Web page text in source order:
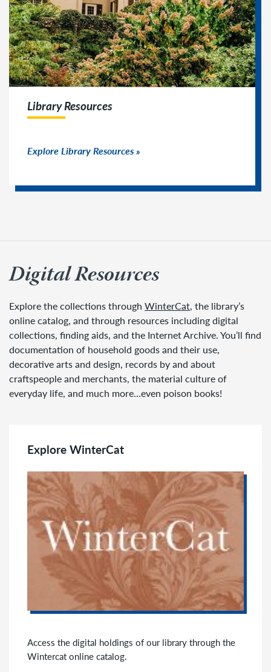
Library Resources
Explore Library Resources
Digital Resources
Explore the collections through WinterCat, the library’s
online catalog, and through resources including digital
collections, finding aids, and the Internet Archive. You’ll find
documentation of household goods and their use,
decorative arts and design, records by and about
craftspeople and merchants, the material culture of
everyday life, and much more…even poison books!
Explore WinterCat
Access the digital holdings of our library through the
Wintercat online catalog.